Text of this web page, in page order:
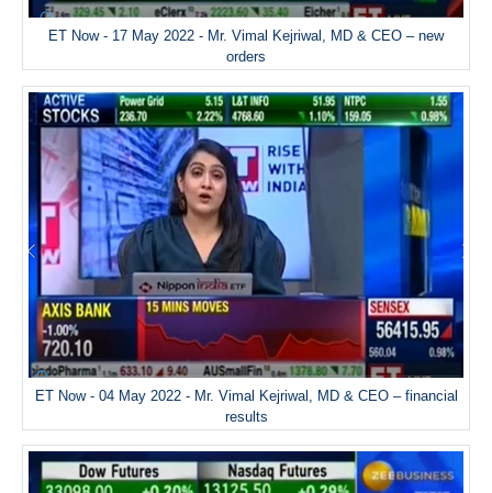
ET Now - 17 May 2022 - Mr. Vimal Kejriwal, MD & CEO – new
orders
ET Now - 04 May 2022 - Mr. Vimal Kejriwal, MD & CEO – financial
results